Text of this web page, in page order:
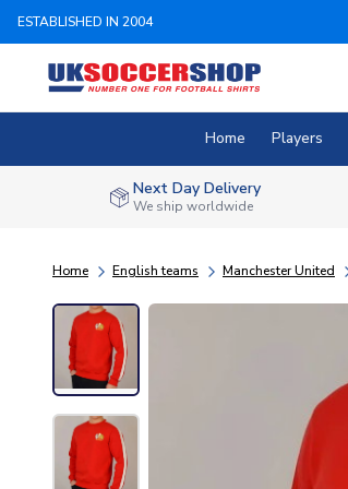
ESTABLISHED IN 2004
Home Players
Next Day Delivery
We ship worldwide
Home English teams Manchester United